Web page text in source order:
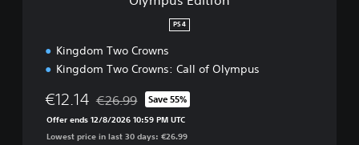
PS4
Kingdom Two Crowns
Kingdom Two Crowns: Call of Olympus
€12.14 Discounted from original price of €26.99
€26.99 Save 55%
Offer ends 12/8/2026 10:59 PM UTC
Lowest price in last 30 days: €26.99